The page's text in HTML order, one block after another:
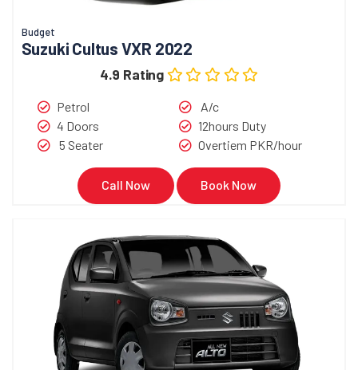
Budget
Suzuki Cultus VXR 2022
4.9 Rating
Petrol
4 Doors
5 Seater
A/c
12hours Duty
Overtiem PKR/hour
Call Now Book Now